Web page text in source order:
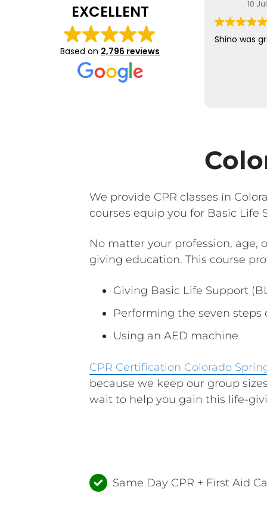
EXCELLENT
Based on 2,796 reviews
10
Shino was
We provide CPR classes in
courses equip you for Basic Life
No matter your profession, age,
giving education. This course
Giving Basic Life Support
Performing the seven steps
Using an AED machine
CPR Certification Colorado
because we keep our group
wait to help you gain this life-
Same Day CPR + First Aid